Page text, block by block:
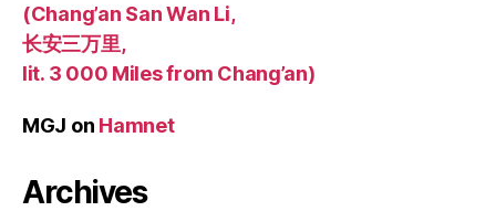
(Chang’an San Wan Li,
长安三万里,
lit. 3 000 Miles from Chang’an)
MGJ on Hamnet
Archives